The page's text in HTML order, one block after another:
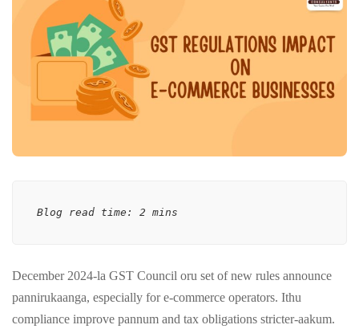
Blog read time: 2 mins
December 2024-la GST Council oru set of new rules announce
pannirukaanga, especially for e-commerce operators. Ithu
compliance improve pannum and tax obligations stricter-aakum.